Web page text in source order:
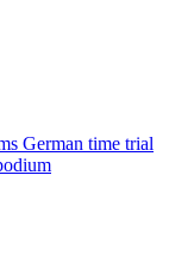
German time trial